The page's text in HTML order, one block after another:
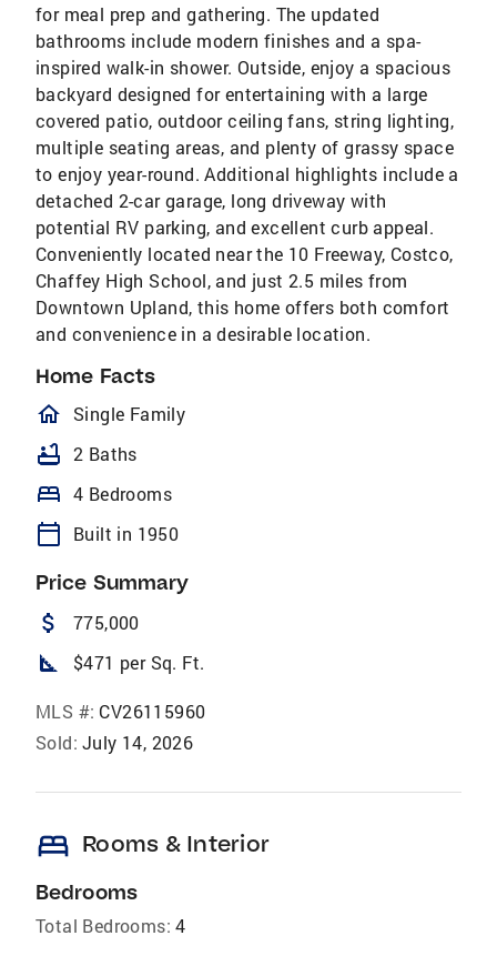
for meal prep and gathering. The updated
bathrooms include modern finishes and a spa-
inspired walk-in shower. Outside, enjoy a spacious
backyard designed for entertaining with a large
covered patio, outdoor ceiling fans, string lighting,
multiple seating areas, and plenty of grassy space
to enjoy year-round. Additional highlights include a
detached 2-car garage, long driveway with
potential RV parking, and excellent curb appeal.
Conveniently located near the 10 Freeway, Costco,
Chaffey High School, and just 2.5 miles from
Downtown Upland, this home offers both comfort
and convenience in a desirable location.
Home Facts
homeOutlined
Single Family
bathtub 2 Baths
bed 4 Bedrooms
calendar_today Built in 1950
Price Summary
attach_money 775,000
square_foot $471 per Sq. Ft.
MLS #: CV26115960
Sold: July 14, 2026
bed Rooms & Interior
Bedrooms
Total Bedrooms: 4